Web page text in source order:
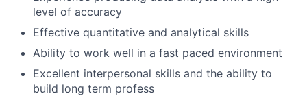
level of accuracy
Effective quantitative and analytical skills
Ability to work well in a fast paced environment
Excellent interpersonal skills and the ability to
build long term profess